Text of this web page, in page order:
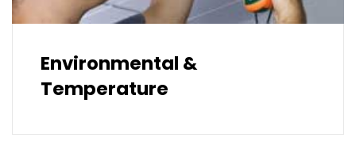
Environmental &
Temperature